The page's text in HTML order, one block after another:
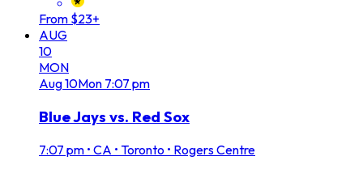
From $23+
AUG
10
MON
Aug10Mon 7:07 pm
Blue Jays vs. Red Sox
7:07 pm • CA • Toronto • Rogers Centre